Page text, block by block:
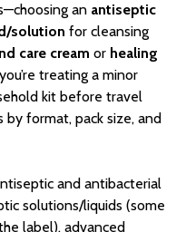
an antiseptic
solution for cleansing
care cream or healing
treating a minor
kit before travel
format, pack size, and
and antibacterial
solutions/liquids (some
label), advanced